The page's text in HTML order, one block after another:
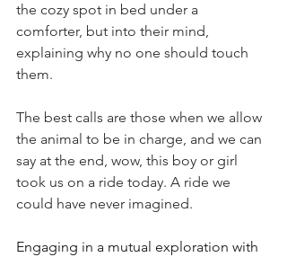
the cozy spot in bed under a
comforter, but into their mind,
explaining why no one should touch
them.
The best calls are those when we allow
the animal to be in charge, and we can
say at the end, wow, this boy or girl
took us on a ride today. A ride we
could have never imagined.
Engaging in a mutual exploration with